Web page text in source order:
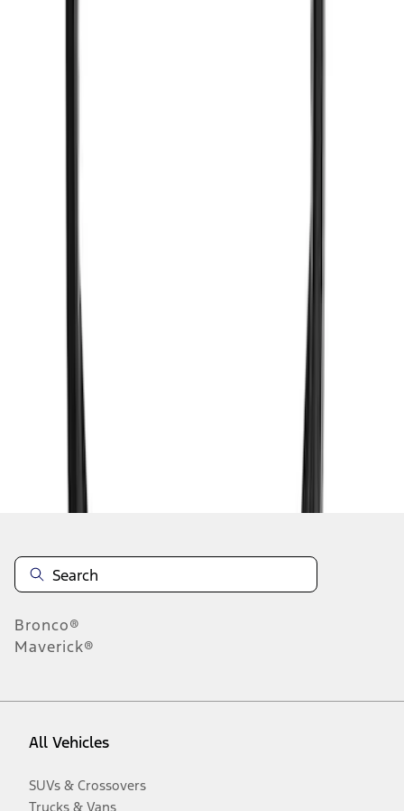
results
Disclosures
Bronco®
Maverick®
All Vehicles
SUVs & Crossovers
Trucks & Vans